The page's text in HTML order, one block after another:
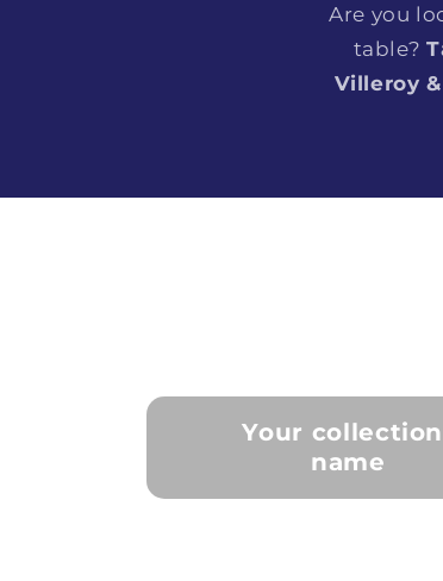
Are you
table?
Villeroy
Your
name